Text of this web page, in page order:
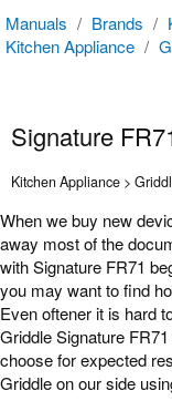
Manuals / Brands /
Kitchen Appliance /
Signature
Kitchen Appliance >
When we buy new
away most of the
with Signature FR71
you may want to find
Even oftener it is hard
Griddle Signature
choose for expected
Griddle on our side